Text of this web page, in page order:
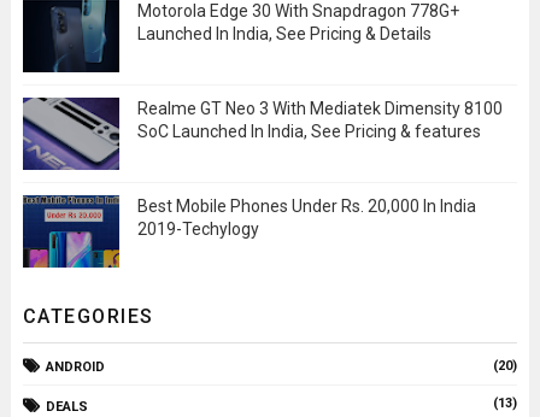
Motorola Edge 30 With Snapdragon 778G+
Launched In India, See Pricing & Details
Realme GT Neo 3 With Mediatek Dimensity 8100
SoC Launched In India, See Pricing & features
Best Mobile Phones Under Rs. 20,000 In India
2019-Techylogy
CATEGORIES
ANDROID (20)
DEALS (13)